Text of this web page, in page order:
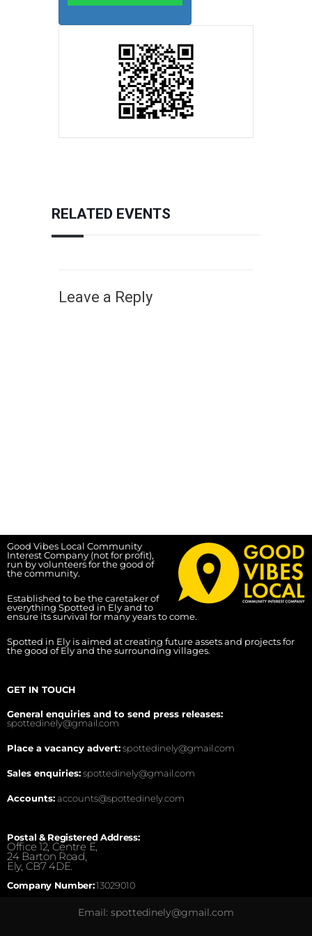
RELATED EVENTS
Leave a Reply
Good Vibes Local Community
Interest Company (not for profit),
run by volunteers for the good of
the community.
Established to be the caretaker of
everything Spotted in Ely and to
ensure its survival for many years to come.
Spotted in Ely is aimed at creating future assets and projects for
the good of Ely and the surrounding villages.
GET IN TOUCH
General enquiries and to send press releases:
spottedinely@gmail.com
Place a vacancy advert:spottedinely@gmail.com
Sales enquiries:spottedinely@gmail.com
Accounts:accounts@spottedinely.com
Postal & Registered Address:
Office 12, Centre E,
24 Barton Road,
Ely, CB7 4DE.
Company Number:13029010
Email: spottedinely@gmail.com